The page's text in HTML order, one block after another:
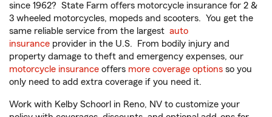
since 1962? State Farm offers motorcycle insurance for 2 &
3 wheeled motorcycles, mopeds and scooters. You get the
same reliable service from the largest auto
insurance provider in the U.S. From bodily injury and
property damage to theft and emergency expenses, our
motorcycle insurance offers more coverage options so you
only need to add extra coverage if you need it.
Work with Kelby Schoorl in Reno, NV to customize your